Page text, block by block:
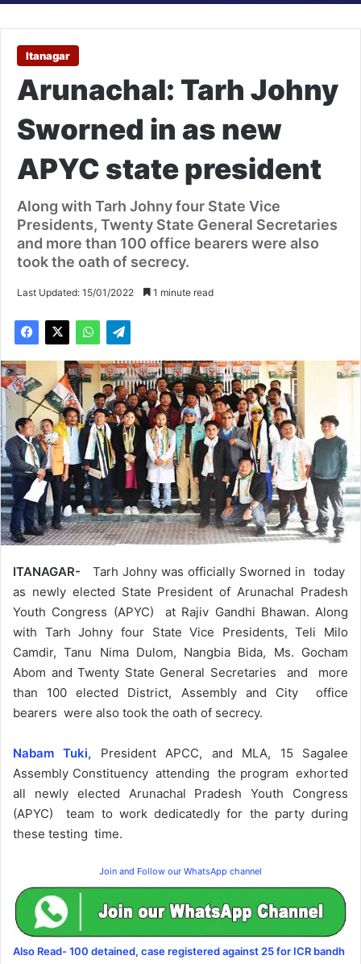
Itanagar
Arunachal: Tarh Johny
Sworned in as new
APYC state president
Along with Tarh Johny four State Vice
Presidents, Twenty State General Secretaries
and more than 100 office bearers were also
took the oath of secrecy.
Last Updated: 15/01/2022 1 minute read
ITANAGAR- Tarh Johny was officially Sworned in today
as newly elected State President of Arunachal Pradesh
Youth Congress (APYC) at Rajiv Gandhi Bhawan. Along
with Tarh Johny four State Vice Presidents, Teli Milo
Camdir, Tanu Nima Dulom, Nangbia Bida, Ms. Gocham
Abom and Twenty State General Secretaries and more
than 100 elected District, Assembly and City office
bearers were also took the oath of secrecy.
Nabam Tuki,
President APCC, and MLA, 15 Sagalee
Assembly Constituency attending the program exhorted
all newly elected Arunachal Pradesh Youth Congress
(APYC) team to work dedicatedly for the party during
these testing time.
Join and Follow our WhatsApp channel
Also Read- 100 detained, case registered against 25 for ICR bandh